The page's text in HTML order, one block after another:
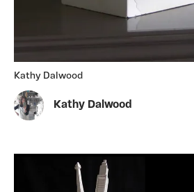
Kathy Dalwood
Kathy Dalwood